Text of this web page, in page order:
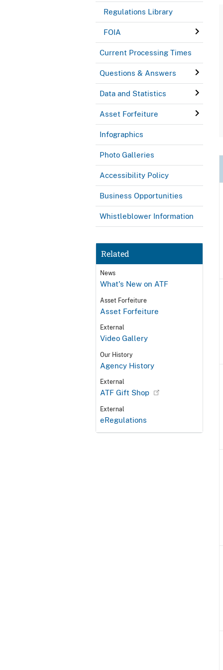
Regulations Library
FOIA
Current Processing Times
Questions & Answers
Data and Statistics
Asset Forfeiture
Infographics
Photo Galleries
Accessibility Policy
Business Opportunities
Whistleblower Information
Related
News
What's New on ATF
Asset Forfeiture
Asset Forfeiture
External
Video Gallery
Our History
Agency History
External
ATF Gift Shop
External
eRegulations